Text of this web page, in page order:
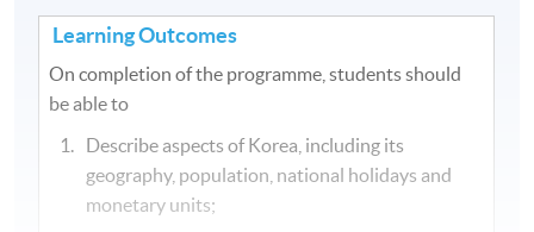
Learning Outcomes
On completion of the programme, students should
be able to
Describe aspects of Korea, including its
geography, population, national holidays and
monetary units;